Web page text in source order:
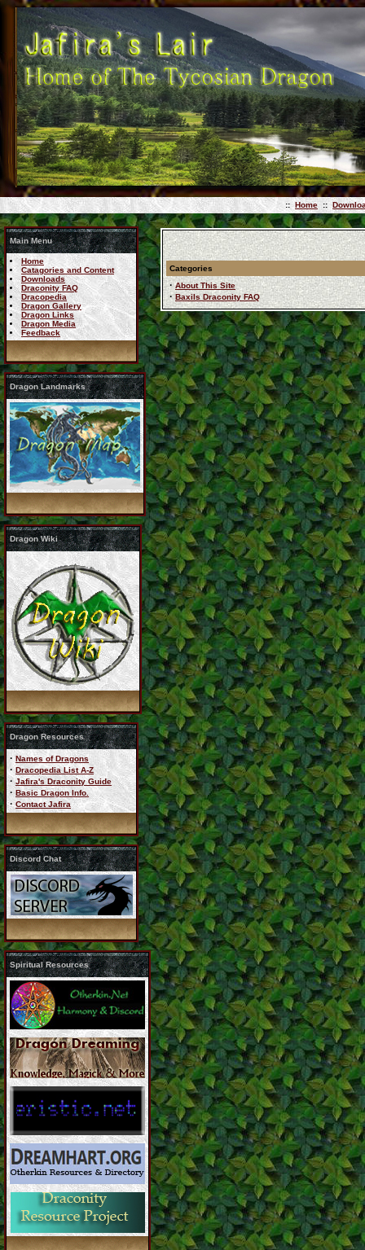
:: Home ::
Main Menu
Home
Catagories and Content
Downloads
Draconity FAQ
Dracopedia
Dragon Gallery
Dragon Links
Dragon Media
Feedback
Dragon Landmarks
Dragon Wiki
Dragon Resources
· Names of Dragons
· Dracopedia List A-Z
· Jafira's Draconity Guide
· Basic Dragon Info.
· Contact Jafira
Discord Chat
Spiritual Resources
Categories
· About This Site
· Baxils Draconity FAQ